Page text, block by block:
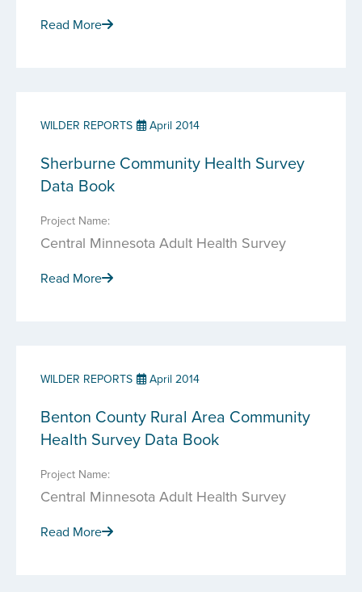
Read More
WILDER REPORTS April 2014
Sherburne Community Health Survey
Data Book
Project Name:
Central Minnesota Adult Health Survey
Read More
WILDER REPORTS April 2014
Benton County Rural Area Community
Health Survey Data Book
Project Name:
Central Minnesota Adult Health Survey
Read More